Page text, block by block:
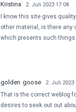
Kristina 2. Juli 2023 17:08
I know this site gives
other material, is there any
which presents such things
golden goose 2. Juli 2023
That is the correct weblog
desires to seek out out